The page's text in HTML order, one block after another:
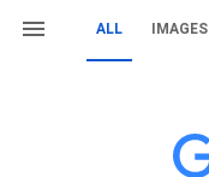
ALL IMAGES